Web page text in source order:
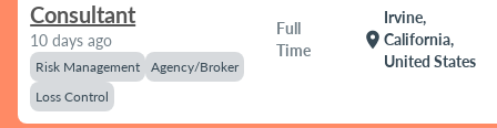
Consultant
10 days ago
Risk Management
Agency/Broker
Loss Control
Full
Time
location_on
Irvine,
California,
United States